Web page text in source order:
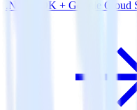
.NET SDK + Google Cloud